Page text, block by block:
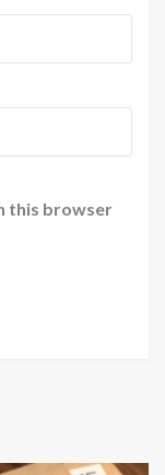
this browser